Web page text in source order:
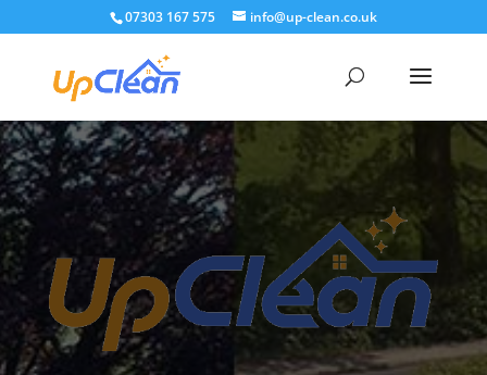
07303 167 575 info@up-clean.co.uk